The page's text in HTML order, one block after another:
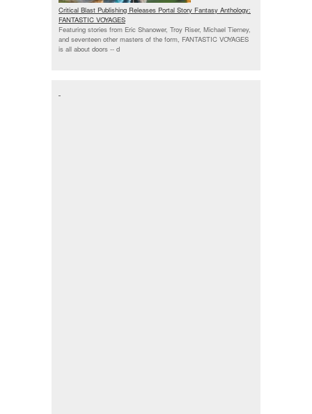
Critical Blast Publishing Releases Portal Story Fantasy Anthology:
FANTASTIC VOYAGES
Featuring stories from Eric Shanower, Troy Riser, Michael Tierney,
and seventeen other masters of the form, FANTASTIC VOYAGES
is all about doors -- d